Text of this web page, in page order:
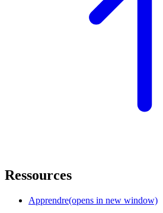
Ressources
Apprendre(opens in new window)